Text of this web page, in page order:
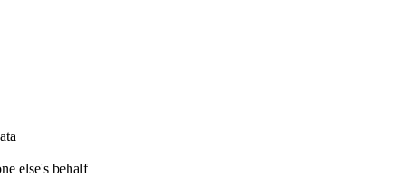
else's behalf